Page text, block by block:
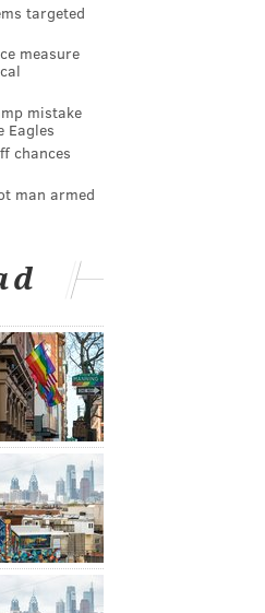
targeted
measure
mistake
Eagles
chances
man armed